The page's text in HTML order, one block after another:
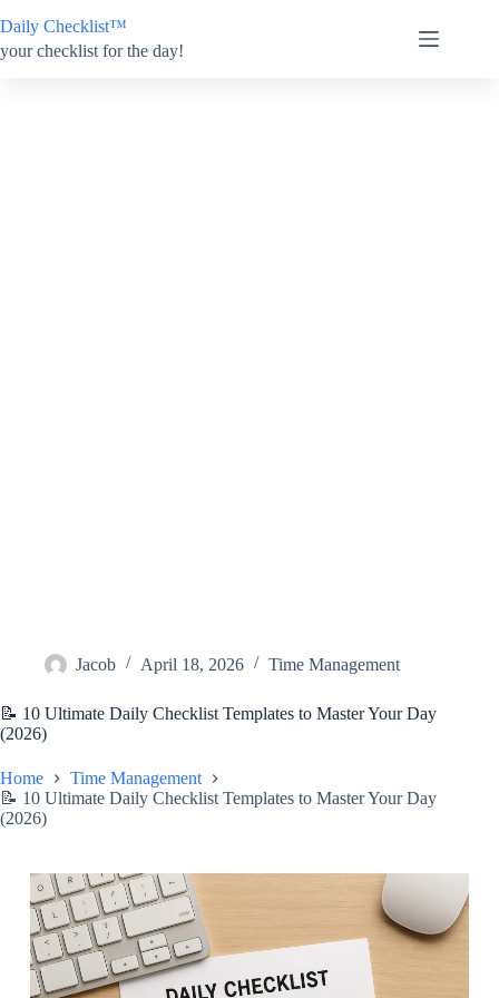
to
content
Daily Checklist™
your checklist for the day!
Jacob April 18, 2026 Time Management
📝 10 Ultimate Daily Checklist Templates to Master Your Day
(2026)
Home
Time Management
📝 10 Ultimate Daily Checklist Templates to Master Your Day
(2026)